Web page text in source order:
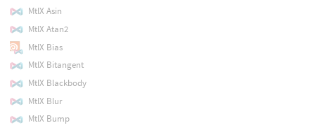
MtlX Asin
MtlX Atan2
MtlX Bias
MtlX Bitangent
MtlX Blackbody
MtlX Blur
MtlX Bump